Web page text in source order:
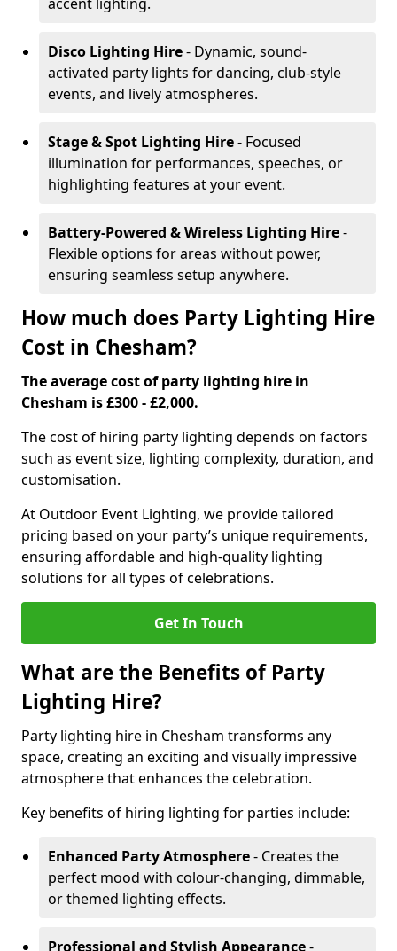
Disco Lighting Hire- Dynamic, sound-
activated party lights for dancing, club-style
events, and lively atmospheres.
Stage & Spot Lighting Hire- Focused
illumination for performances, speeches, or
highlighting features at your event.
Battery-Powered & Wireless Lighting Hire-
Flexible options for areas without power,
ensuring seamless setup anywhere.
How much does Party Lighting Hire
Cost in Chesham?
The average cost of party lighting hire in
Chesham is £300 - £2,000.
The cost of hiring party lighting depends on factors
such as event size, lighting complexity, duration, and
customisation.
At Outdoor Event Lighting, we provide tailored
pricing based on your party’s unique requirements,
ensuring affordable and high-quality lighting
solutions for all types of celebrations.
Get In Touch
What are the Benefits of Party
Lighting Hire?
Party lighting hire in Chesham transforms any
space, creating an exciting and visually impressive
atmosphere that enhances the celebration.
Key benefits of hiring lighting for parties include:
Enhanced Party Atmosphere- Creates the
perfect mood with colour-changing, dimmable,
or themed lighting effects.
Professional and Stylish Appearance-